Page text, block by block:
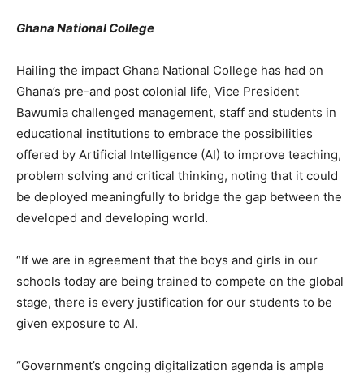
Ghana National College
Hailing the impact Ghana National College has had on
Ghana’s pre-and post colonial life, Vice President
Bawumia challenged management, staff and students in
educational institutions to embrace the possibilities
offered by Artificial Intelligence (AI) to improve teaching,
problem solving and critical thinking, noting that it could
be deployed meaningfully to bridge the gap between the
developed and developing world.
“If we are in agreement that the boys and girls in our
schools today are being trained to compete on the global
stage, there is every justification for our students to be
given exposure to AI.
“Government’s ongoing digitalization agenda is ample